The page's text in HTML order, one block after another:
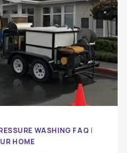
WASHING FAQ |
HOME